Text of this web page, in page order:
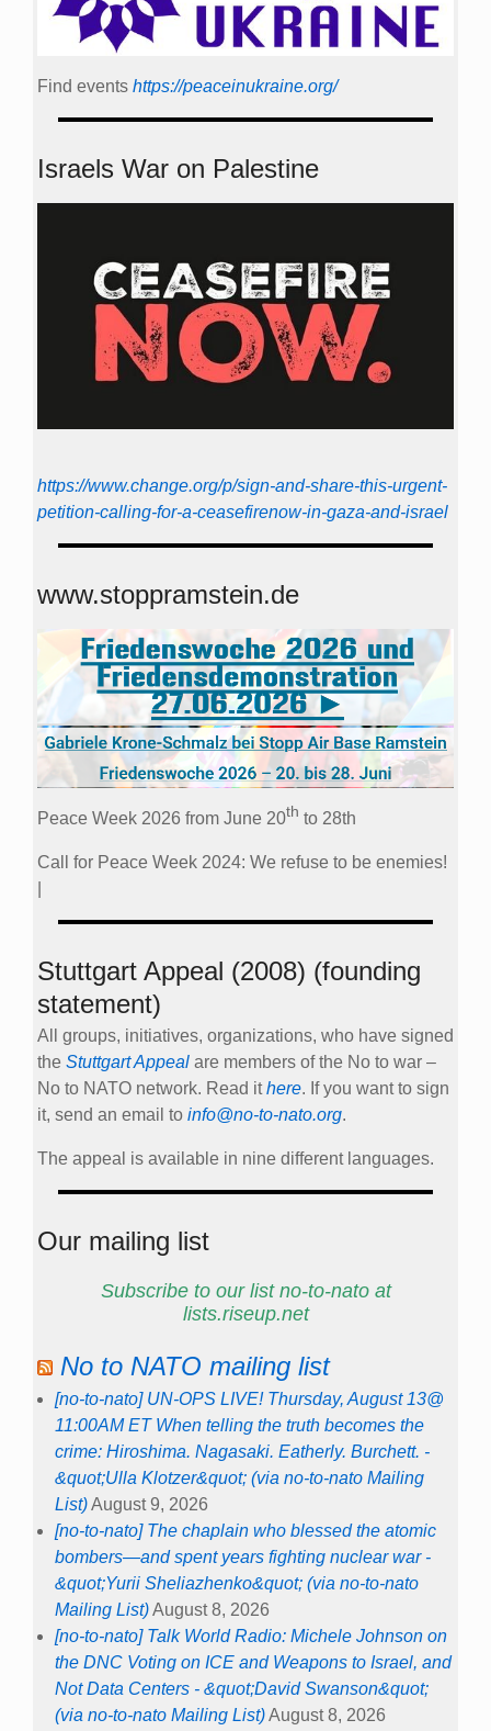
Find events https://peace­in­ukraine.org/
Israels War on Palestine
https://www.change.org/p/sign-and-share-this-urgent-
petition-calling-for-a-ceasefirenow-in-gaza-and-israel
www.stoppramstein.de
Peace Week 2026 from June 20th to 28th
Call for Peace Week 2024: We refuse to be enemies!
Stuttgart Appeal (2008) (founding
statement)
All groups, initiatives, organizations, who have signed
the Stuttgart Appeal are members of the No to war –
No to NATO network. Read ithere. If you want to sign
it, send an email to info@no-to-nato.org.
The appeal is available in nine different languages.
Our mailing list
Subscribe to our list no-to-nato at
lists.riseup.net
No to NATO mailing list
[no-to-nato] UN-OPS LIVE! Thursday, August 13@
11:00AM ET When telling the truth becomes the
crime: Hiroshima. Nagasaki. Eatherly. Burchett. -
&quot;Ulla Klotzer&quot; (via no-to-nato Mailing
List)August 9, 2026
[no-to-nato] The chaplain who blessed the atomic
bombers—and spent years fighting nuclear war -
&quot;Yurii Sheliazhenko&quot; (via no-to-nato
Mailing List)August 8, 2026
[no-to-nato] Talk World Radio: Michele Johnson on
the DNC Voting on ICE and Weapons to Israel, and
Not Data Centers - &quot;David Swanson&quot;
(via no-to-nato Mailing List)August 8, 2026